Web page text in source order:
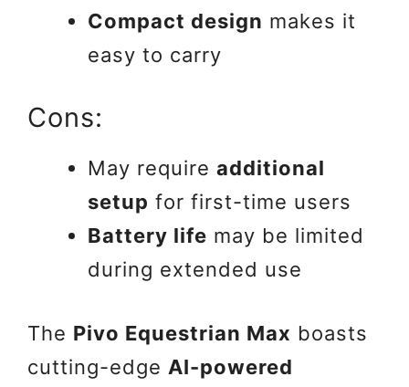
Compact design makes it
easy to carry
Cons:
May require additional
setup for first-time users
Battery life may be limited
during extended use
The Pivo Equestrian Max boasts
cutting-edge AI-powered